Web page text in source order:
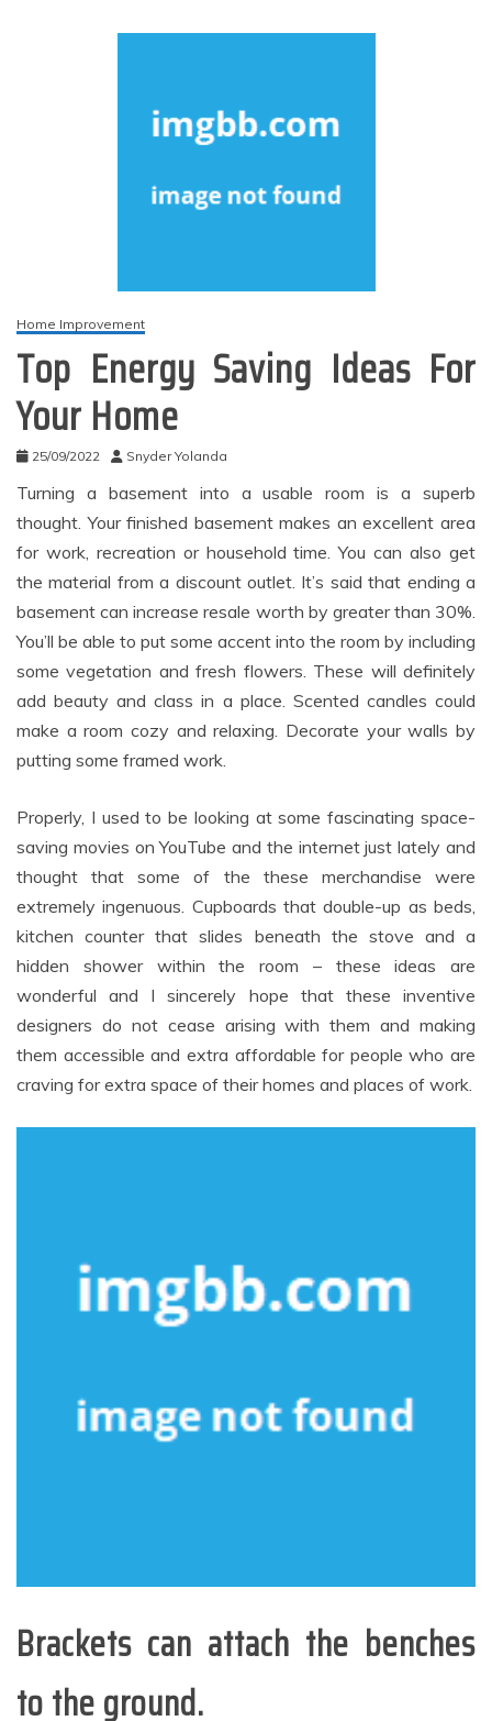
Home Improvement
Top Energy Saving Ideas For
Your Home
25/09/2022 Snyder Yolanda
Turning a basement into a usable room is a superb
thought. Your finished basement makes an excellent area
for work, recreation or household time. You can also get
the material from a discount outlet. It’s said that ending a
basement can increase resale worth by greater than 30%.
You’ll be able to put some accent into the room by including
some vegetation and fresh flowers. These will definitely
add beauty and class in a place. Scented candles could
make a room cozy and relaxing. Decorate your walls by
putting some framed work.
Properly, I used to be looking at some fascinating space-
saving movies on YouTube and the internet just lately and
thought that some of the these merchandise were
extremely ingenuous. Cupboards that double-up as beds,
kitchen counter that slides beneath the stove and a
hidden shower within the room – these ideas are
wonderful and I sincerely hope that these inventive
designers do not cease arising with them and making
them accessible and extra affordable for people who are
craving for extra space of their homes and places of work.
Brackets can attach the benches
to the ground.